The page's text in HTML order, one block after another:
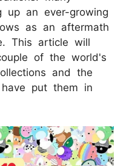
up an ever-growing
as an aftermath
This article will
of the world's
and the
put them in